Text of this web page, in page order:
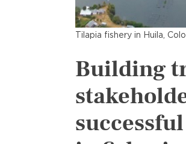
Tilapia fishery in Huila,
Building